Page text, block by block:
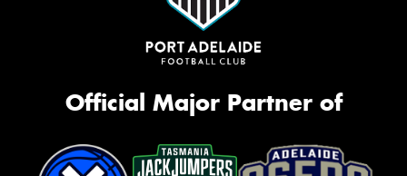
Official Major Partner of